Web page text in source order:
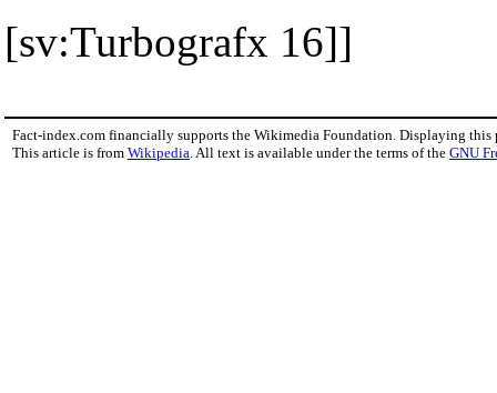
[sv:Turbografx 16]]
Fact-index.com financially supports the Wikimedia Foundation. Displaying this
This article is from Wikipedia. All text is available under the terms of the GNU